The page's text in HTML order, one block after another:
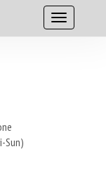
Sun)